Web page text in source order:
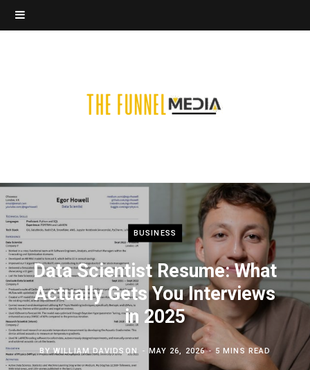
BUSINESS
Data Scientist Resume: What
Actually Gets You Interviews
in 2025
BYWILLIAM DAVIDSON MAY 26, 2026 5 MINS READ